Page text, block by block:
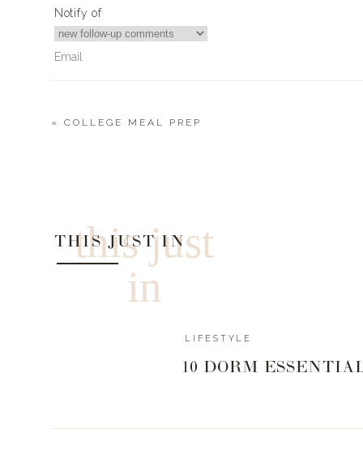
Notify of
« COLLEGE MEAL PREP
this just
in
THIS JUST IN
LIFESTYLE
10 DORM